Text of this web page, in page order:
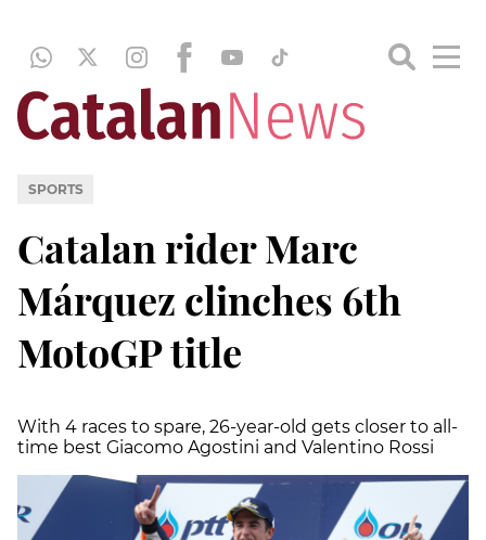
SPORTS
Catalan rider Marc
Márquez clinches 6th
MotoGP title
With 4 races to spare, 26-year-old gets closer to all-
time best Giacomo Agostini and Valentino Rossi